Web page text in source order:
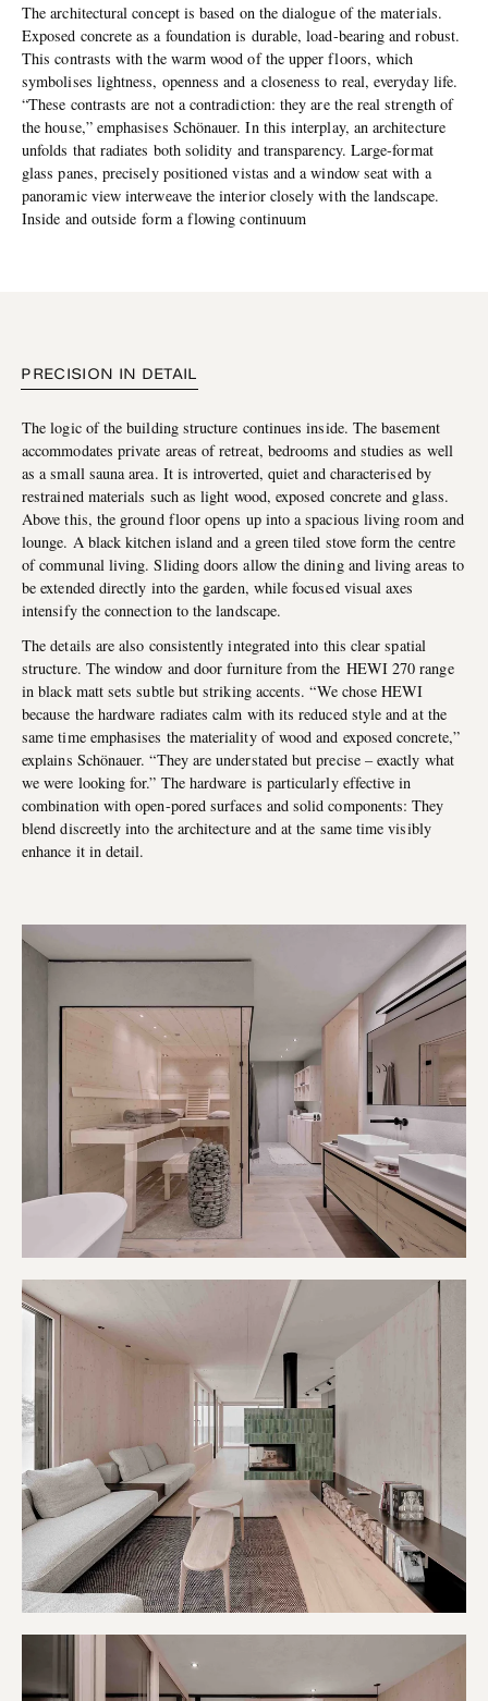
The architectural concept is based on the dialogue of the materials.
Exposed concrete as a foundation is durable, load-bearing and robust.
This contrasts with the warm wood of the upper floors, which
symbolises lightness, openness and a closeness to real, everyday life.
“These contrasts are not a contradiction: they are the real strength of
the house,” emphasises Schönauer. In this interplay, an architecture
unfolds that radiates both solidity and transparency. Large-format
glass panes, precisely positioned vistas and a window seat with a
panoramic view interweave the interior closely with the landscape.
Inside and outside form a flowing continuum
PRECISION IN DETAIL
The logic of the building structure continues inside. The basement
accommodates private areas of retreat, bedrooms and studies as well
as a small sauna area. It is introverted, quiet and characterised by
restrained materials such as light wood, exposed concrete and glass.
Above this, the ground floor opens up into a spacious living room and
lounge. A black kitchen island and a green tiled stove form the centre
of communal living. Sliding doors allow the dining and living areas to
be extended directly into the garden, while focused visual axes
intensify the connection to the landscape.
The details are also consistently integrated into this clear spatial
structure. The window and door furniture from the HEWI 270 range
in black matt sets subtle but striking accents. “We chose HEWI
because the hardware radiates calm with its reduced style and at the
same time emphasises the materiality of wood and exposed concrete,”
explains Schönauer. “They are understated but precise – exactly what
we were looking for.” The hardware is particularly effective in
combination with open-pored surfaces and solid components: They
blend discreetly into the architecture and at the same time visibly
enhance it in detail.